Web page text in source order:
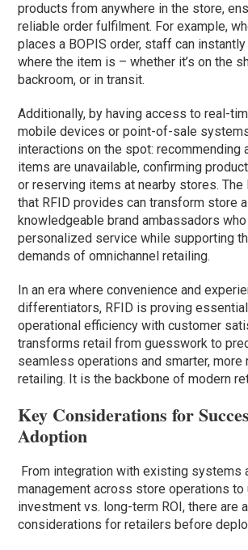
products from anywhere in the store,
reliable order fulfilment. For example,
places a BOPIS order, staff can
where the item is – whether it’s on the
backroom, or in transit.
Additionally, by having access to real-
mobile devices or point-of-sale
interactions on the spot: recommending
items are unavailable, confirming
or reserving items at nearby stores.
that RFID provides can transform store
knowledgeable brand ambassadors
personalized service while supporting
demands of omnichannel retailing.
In an era where convenience and
differentiators, RFID is proving
operational efficiency with customer
transforms retail from guesswork to
seamless operations and smarter, more
retailing. It is the backbone of modern
Key Considerations for
Adoption
From integration with existing systems
management across store operations to
investment vs. long-term ROI, there are
considerations for retailers before